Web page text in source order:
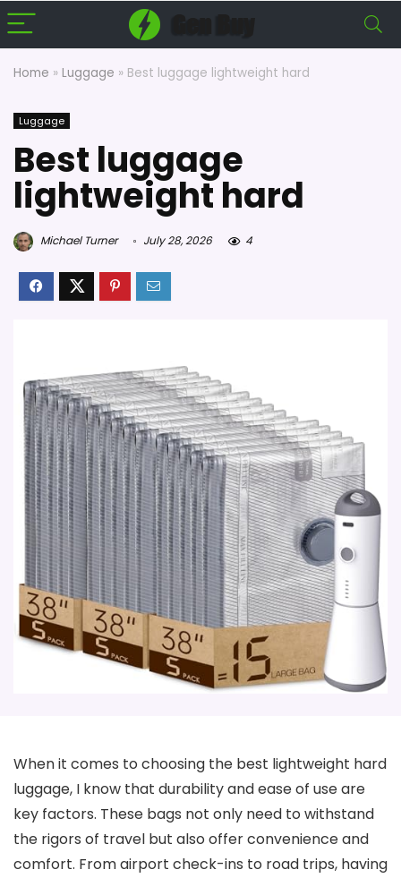
Home » Luggage » Best luggage lightweight hard
Luggage
Best luggage
lightweight hard
Michael Turner July 28, 2026 4
When it comes to choosing the best lightweight hard
luggage, I know that durability and ease of use are
key factors. These bags not only need to withstand
the rigors of travel but also offer convenience and
comfort. From airport check-ins to road trips, having